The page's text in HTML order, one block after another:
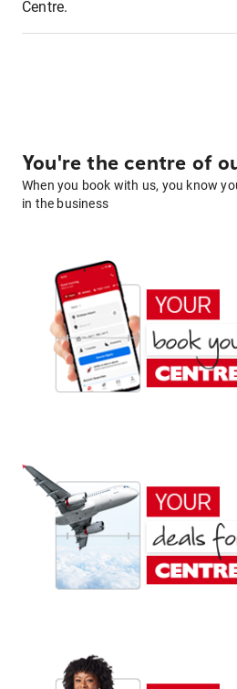
Centre.
You're the centre of
When you book with us, you know
in the business